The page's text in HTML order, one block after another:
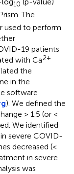
10
The
used to perform
19 patients
with Ca2+
the
in the
software
). We defined the
> 1.5 (or <
We identified
severe COVID-
decreased (<
in severe
was